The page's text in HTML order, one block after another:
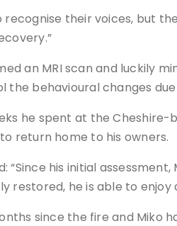
recognise their voices, but
an MRI scan and luckily
the behavioural changes
he spent at the Cheshire-
return home to his owners.
“Since his initial
restored, he is able to enjoy
since the fire and Miko